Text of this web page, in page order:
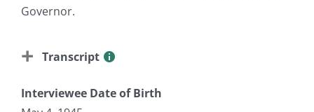
Governor.
Transcript
Interviewee Date of Birth